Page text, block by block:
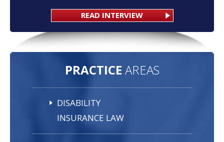
READ INTERVIEW
PRACTICE AREAS
DISABILITY
INSURANCE LAW